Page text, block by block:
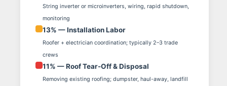
String inverter or microinverters, wiring, rapid shutdown,
monitoring
13% — Installation Labor
Roofer + electrician coordination; typically 2–3 trade
crews
11% — Roof Tear-Off & Disposal
Removing existing roofing; dumpster, haul-away, landfill